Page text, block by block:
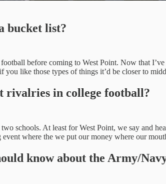
bucket list?
before coming to West Point. Now that
you like those types of things it’d be closer to
rivalries in college football?
schools. At least for West Point, we say and
where the we put our money where our
know about the Army/